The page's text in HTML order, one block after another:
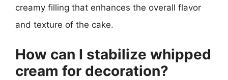
creamy filling that enhances the overall flavor
and texture of the cake.
How can I stabilize whipped
cream for decoration?